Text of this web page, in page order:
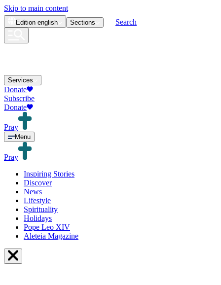
Skip to main content
Edition english Sections Search
Services
Donate
Subscribe
Donate
Pray
Menu
Pray
Inspiring Stories
Discover
News
Lifestyle
Spirituality
Holidays
Pope Leo XIV
Aleteia Magazine